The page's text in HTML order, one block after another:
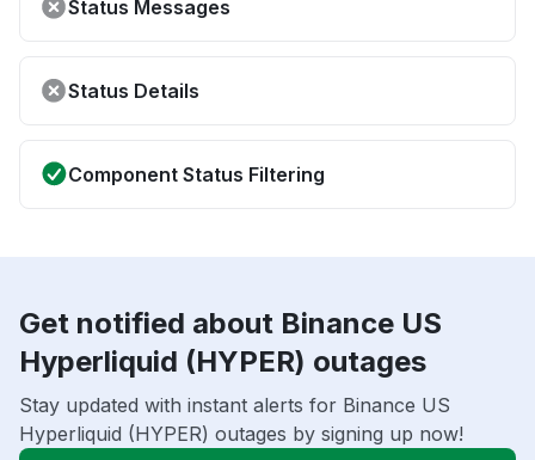
Status Messages
Status Details
Component Status Filtering
Get notified about Binance US
Hyperliquid (HYPER) outages
Stay updated with instant alerts for Binance US
Hyperliquid (HYPER) outages by signing up now!